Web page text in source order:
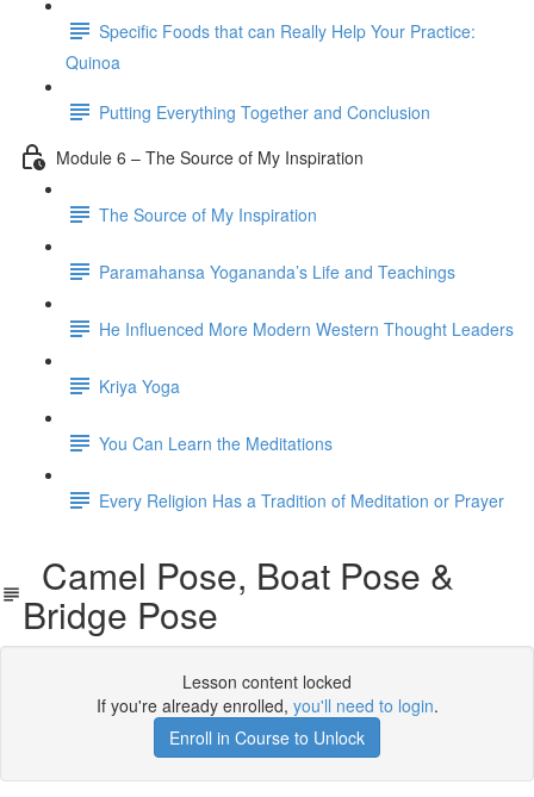
Specific Foods that can Really Help Your Practice:
Quinoa
Putting Everything Together and Conclusion
Module 6 – The Source of My Inspiration
The Source of My Inspiration
Paramahansa Yogananda’s Life and Teachings
He Influenced More Modern Western Thought Leaders
Kriya Yoga
You Can Learn the Meditations
Every Religion Has a Tradition of Meditation or Prayer
Camel Pose, Boat Pose &
Bridge Pose
Lesson content locked
If you're already enrolled, you'll need to login.
Enroll in Course to Unlock